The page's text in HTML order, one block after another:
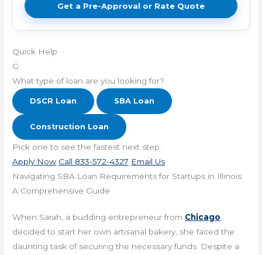
Get a Pre-Approval or Rate Quote
Quick Help
G
What type of loan are you looking for?
DSCR Loan SBA Loan
Construction Loan
Pick one to see the fastest next step.
Apply Now Call 833-572-4327 Email Us
Navigating SBA Loan Requirements for Startups in Illinois:
A Comprehensive Guide
When Sarah, a budding entrepreneur from Chicago
decided to start her own artisanal bakery, she faced the
daunting task of securing the necessary funds. Despite a